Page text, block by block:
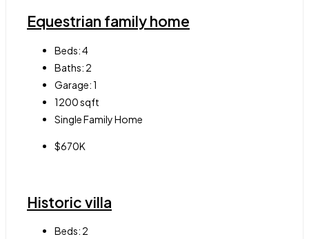
Equestrian family home
Beds:4
Baths: 2
Garage:1
1200sqft
Single Family Home
$670K
Historic villa
Beds: 2